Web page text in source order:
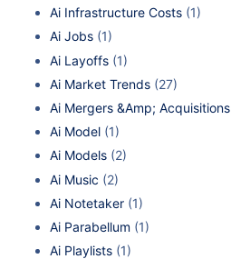
Ai Infrastructure Costs (1)
Ai Jobs (1)
Ai Layoffs (1)
Ai Market Trends (27)
Ai Mergers &Amp; Acquisitions
Ai Model (1)
Ai Models (2)
Ai Music (2)
Ai Notetaker (1)
Ai Parabellum (1)
Ai Playlists (1)